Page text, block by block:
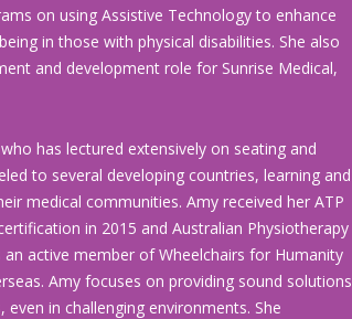
on using Assistive Technology to enhance
in those with physical disabilities. She also
and development role for Sunrise Medical,
has lectured extensively on seating and
to several developing countries, learning and
medical communities. Amy received her ATP
in 2015 and Australian Physiotherapy
an active member of Wheelchairs for Humanity
Amy focuses on providing sound solutions
in challenging environments. She